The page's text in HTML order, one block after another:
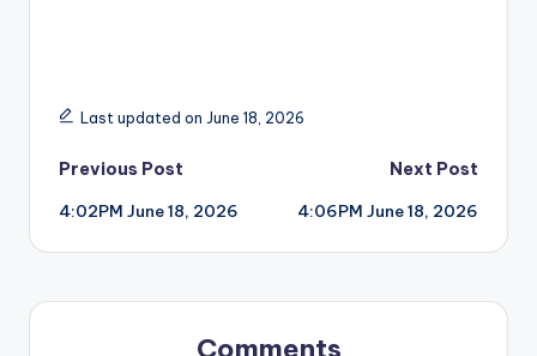
Last updated on June 18, 2026
Post
navigation
Previous Post
4:02PM June 18, 2026
Next Post
4:06PM June 18, 2026
Comments